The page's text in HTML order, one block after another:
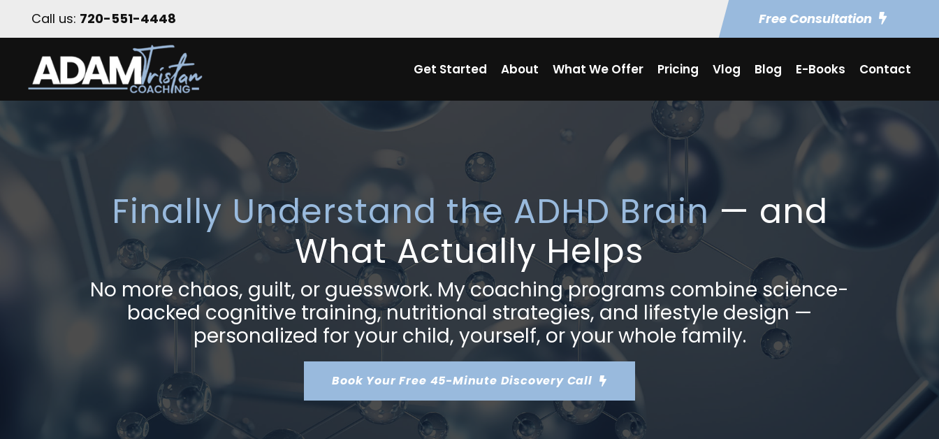
Call us: 720-551-4448 Free Consultation
Get Started About What We Offer Pricing Vlog Blog E-Books Contact
Finally Understand the ADHD Brain— and
What Actually Helps
No more chaos, guilt, or guesswork. My coaching programs combine science-
backed cognitive training, nutritional strategies, and lifestyle design —
personalized for your child, yourself, or your whole family.
Book Your Free 45-Minute Discovery Call